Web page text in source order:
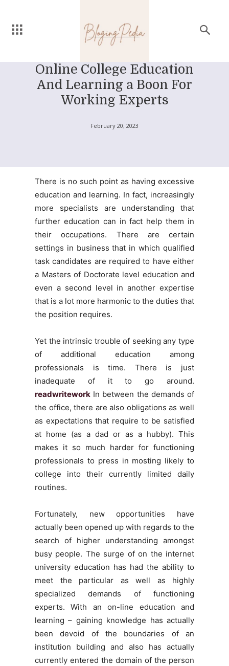
Online College Education
And Learning a Boon For
Working Experts
February 20, 2023
There is no such point as having excessive
education and learning. In fact, increasingly
more specialists are understanding that
further education can in fact help them in
their occupations. There are certain
settings in business that in which qualified
task candidates are required to have either
a Masters of Doctorate level education and
even a second level in another expertise
that is a lot more harmonic to the duties that
the position requires.
Yet the intrinsic trouble of seeking any type
of additional education among
professionals is time. There is just
inadequate of it to go around.
readwritework In between the demands of
the office, there are also obligations as well
as expectations that require to be satisfied
at home (as a dad or as a hubby). This
makes it so much harder for functioning
professionals to press in mosting likely to
college into their currently limited daily
routines.
Fortunately, new opportunities have
actually been opened up with regards to the
search of higher understanding amongst
busy people. The surge of on the internet
university education has had the ability to
meet the particular as well as highly
specialized demands of functioning
experts. With an on-line education and
learning – gaining knowledge has actually
been devoid of the boundaries of an
institution building and also has actually
currently entered the domain of the person